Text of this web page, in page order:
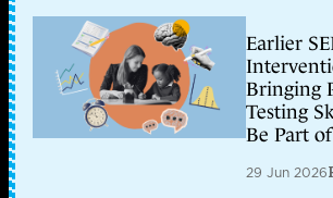
Earlier
Bringing
Testing
Be Part
29 Jun 2026